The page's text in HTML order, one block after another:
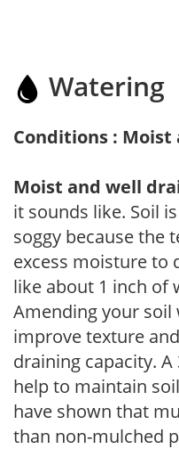
Watering
Conditions : Moist
Moist and well
it sounds like. Soil
soggy because the
excess moisture to
like about 1 inch of
Amending your
improve texture
draining capacity.
help to maintain
have shown that
than non-mulched